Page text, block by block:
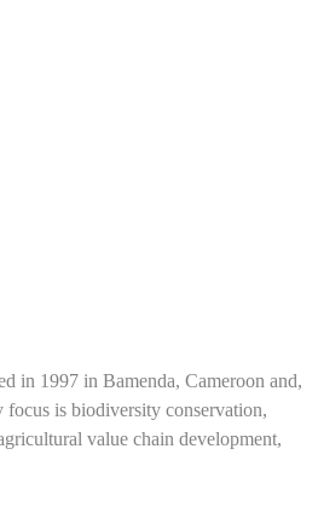
in 1997 in Bamenda, Cameroon and,
focus is biodiversity conservation,
value chain development,